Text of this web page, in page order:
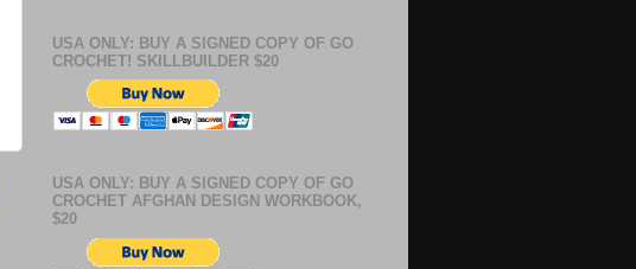
USA ONLY: BUY A SIGNED COPY OF GO
CROCHET! SKILLBUILDER $20
USA ONLY: BUY A SIGNED COPY OF GO
CROCHET AFGHAN DESIGN WORKBOOK,
$20